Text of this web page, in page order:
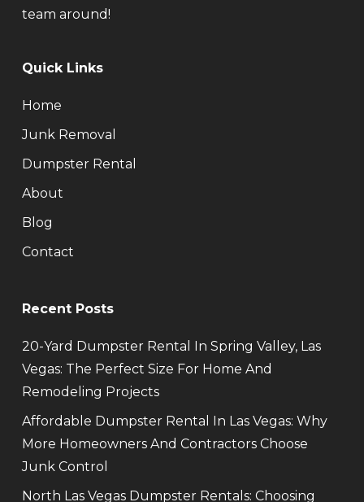
team around!
Quick Links
Home
Junk Removal
Dumpster Rental
About
Blog
Contact
Recent Posts
20-Yard Dumpster Rental In Spring Valley, Las
Vegas: The Perfect Size For Home And
Remodeling Projects
Affordable Dumpster Rental In Las Vegas: Why
More Homeowners And Contractors Choose
Junk Control
North Las Vegas Dumpster Rentals: Choosing